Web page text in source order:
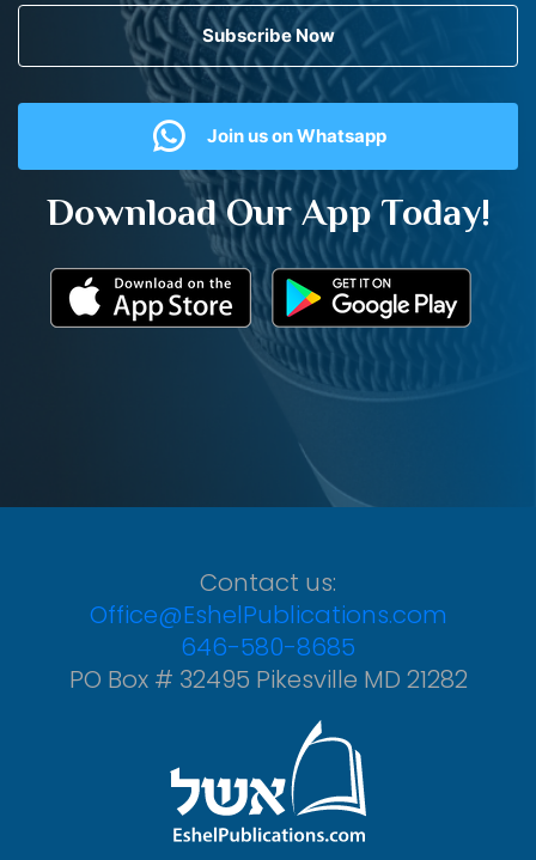
Subscribe Now
Join us on Whatsapp
Download Our App Today!
Contact us:
Office@EshelPublications.com
646-580-8685
PO Box # 32495 Pikesville MD 21282